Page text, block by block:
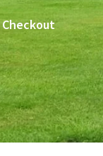
Checkout